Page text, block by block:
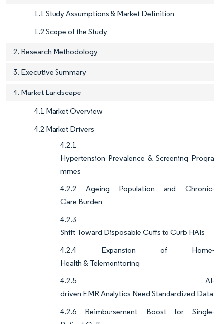
1.1 Study Assumptions & Market Definition
1.2 Scope of the Study
2. Research Methodology
3. Executive Summary
4. Market Landscape
4.1 Market Overview
4.2 Market Drivers
4.2.1
Hypertension Prevalence & Screening Progra
mmes
4.2.2 Ageing Population and Chronic-
Care Burden
4.2.3
Shift Toward Disposable Cuffs to Curb HAIs
4.2.4 Expansion of Home-
Health & Telemonitoring
4.2.5 AI-
driven EMR Analytics Need Standardized Data
4.2.6 Reimbursement Boost for Single-